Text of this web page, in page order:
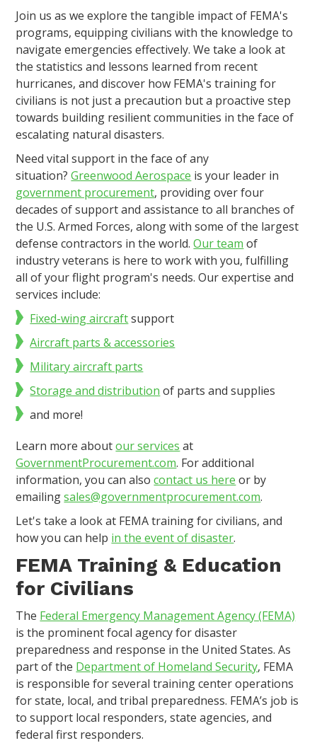
Join us as we explore the tangible impact of FEMA's
programs, equipping civilians with the knowledge to
navigate emergencies effectively. We take a look at
the statistics and lessons learned from recent
hurricanes, and discover how FEMA's training for
civilians is not just a precaution but a proactive step
towards building resilient communities in the face of
escalating natural disasters.
Need vital support in the face of any
situation?Greenwood Aerospace is your leader in
government procurement, providing over four
decades of support and assistance to all branches of
the U.S. Armed Forces, along with some of the largest
defense contractors in the world.Our team of
industry veterans is here to work with you, fulfilling
all of your flight program's needs. Our expertise and
services include:
Fixed-wing aircraftsupport
Aircraft parts & accessories
Military aircraft parts
Storage and distribution of parts and supplies
and more!
Learn more aboutour services at
GovernmentProcurement.com. For additional
information, you can alsocontact us here or by
emailingsales@governmentprocurement.com.
Let's take a look at FEMA training for civilians, and
how you can help in the event of disaster.
FEMA Training & Education
for Civilians
The Federal Emergency Management Agency (FEMA)
is the prominent focal agency for disaster
preparedness and response in the United States. As
part of the Department of Homeland Security, FEMA
is responsible for several training center operations
for state, local, and tribal preparedness. FEMA’s job is
to support local responders, state agencies, and
federal first responders.